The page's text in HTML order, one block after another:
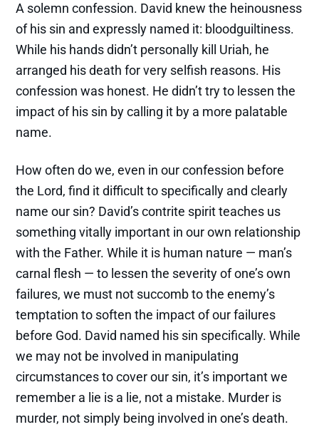
A solemn confession. David knew the heinousness
of his sin and expressly named it: bloodguiltiness.
While his hands didn’t personally kill Uriah, he
arranged his death for very selfish reasons. His
confession was honest. He didn’t try to lessen the
impact of his sin by calling it by a more palatable
name.
How often do we, even in our confession before
the Lord, find it difficult to specifically and clearly
name our sin? David’s contrite spirit teaches us
something vitally important in our own relationship
with the Father. While it is human nature — man’s
carnal flesh — to lessen the severity of one’s own
failures, we must not succomb to the enemy’s
temptation to soften the impact of our failures
before God. David named his sin specifically. While
we may not be involved in manipulating
circumstances to cover our sin, it’s important we
remember a lie is a lie, not a mistake. Murder is
murder, not simply being involved in one’s death.